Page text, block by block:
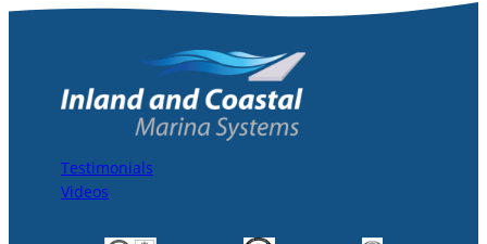
Testimonials
Videos